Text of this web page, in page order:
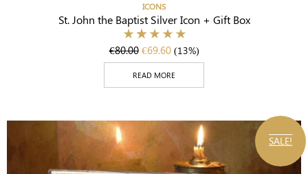
ICONS
St. John the Baptist Silver Icon + Gift Box
€80.00 €69.60(13%)
READ MORE
SALE!